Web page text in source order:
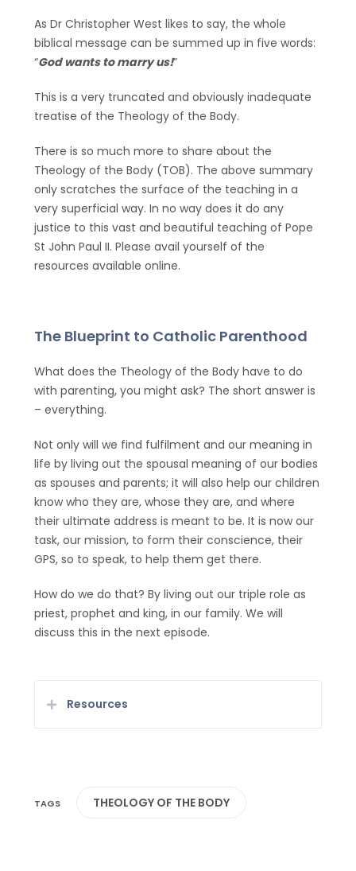
As Dr Christopher West likes to say, the whole
biblical message can be summed up in five words:
“God wants to marry us!”
This is a very truncated and obviously inadequate
treatise of the Theology of the Body.
There is so much more to share about the
Theology of the Body (TOB). The above summary
only scratches the surface of the teaching in a
very superficial way. In no way does it do any
justice to this vast and beautiful teaching of Pope
St John Paul II. Please avail yourself of the
resources available online.
The Blueprint to Catholic Parenthood
What does the Theology of the Body have to do
with parenting, you might ask? The short answer is
– everything.
Not only will we find fulfilment and our meaning in
life by living out the spousal meaning of our bodies
as spouses and parents; it will also help our children
know who they are, whose they are, and where
their ultimate address is meant to be. It is now our
task, our mission, to form their conscience, their
GPS, so to speak, to help them get there.
How do we do that? By living out our triple role as
priest, prophet and king, in our family. We will
discuss this in the next episode.
Resources
THEOLOGY OF THE BODY